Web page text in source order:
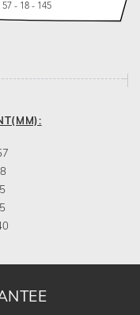
57 - 18 - 145